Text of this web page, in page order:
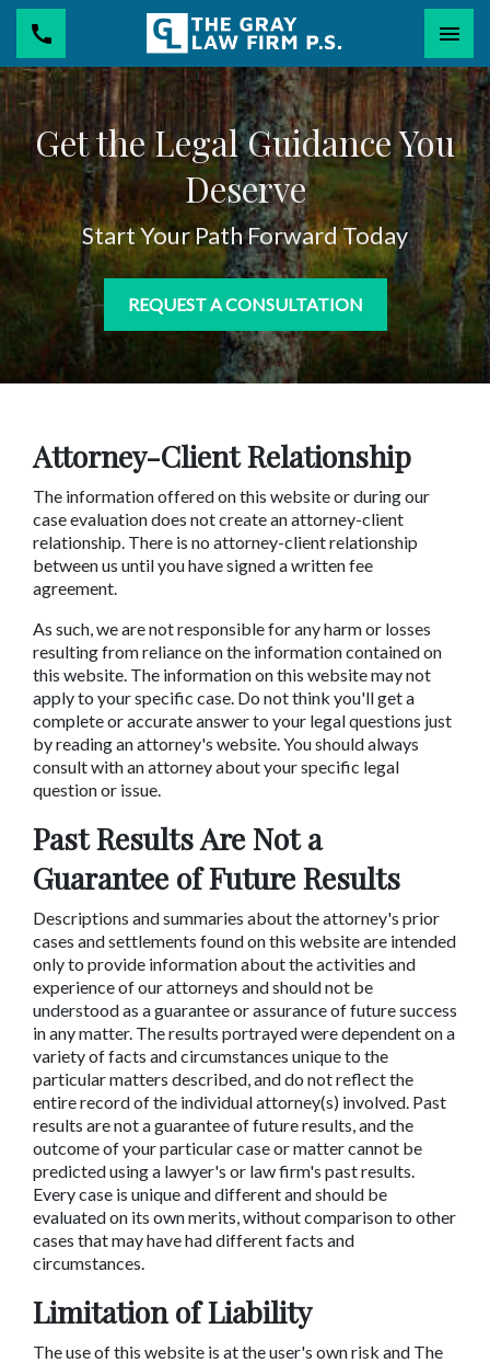
Get the Legal Guidance You
Deserve
Start Your Path Forward Today
REQUEST A CONSULTATION
Attorney-Client Relationship
The information offered on this website or during our
case evaluation does not create an attorney-client
relationship. There is no attorney-client relationship
between us until you have signed a written fee
agreement.
As such, we are not responsible for any harm or losses
resulting from reliance on the information contained on
this website. The information on this website may not
apply to your specific case. Do not think you'll get a
complete or accurate answer to your legal questions just
by reading an attorney's website. You should always
consult with an attorney about your specific legal
question or issue.
Past Results Are Not a
Guarantee of Future Results
Descriptions and summaries about the attorney's prior
cases and settlements found on this website are intended
only to provide information about the activities and
experience of our attorneys and should not be
understood as a guarantee or assurance of future success
in any matter. The results portrayed were dependent on a
variety of facts and circumstances unique to the
particular matters described, and do not reflect the
entire record of the individual attorney(s) involved. Past
results are not a guarantee of future results, and the
outcome of your particular case or matter cannot be
predicted using a lawyer's or law firm's past results.
Every case is unique and different and should be
evaluated on its own merits, without comparison to other
cases that may have had different facts and
circumstances.
Limitation of Liability
The use of this website is at the user's own risk and The